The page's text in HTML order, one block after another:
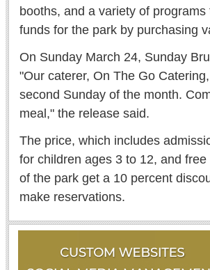
booths, and a variety of
funds for the park by purchasing
On Sunday March 24, Sunday
"Our caterer, On The Go
second Sunday of the month.
meal," the release said.
The price, which includes
for children ages 3 to 12, and
of the park get a 10 percent
make reservations.